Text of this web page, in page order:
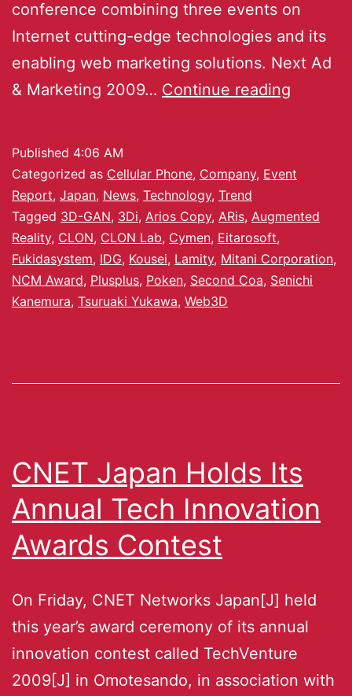
conference combining three events on
Internet cutting-edge technologies and its
enabling web marketing solutions. Next Ad
& Marketing 2009… Continue reading
Published 4:06 AM
Categorized as Cellular Phone, Company, Event
Report, Japan, News, Technology, Trend
Tagged 3D-GAN, 3Di, Arios Copy, ARis, Augmented
Reality, CLON, CLON Lab, Cymen, Eitarosoft,
Fukidasystem, IDG, Kousei, Lamity, Mitani Corporation,
NCM Award, Plusplus, Poken, Second Coa, Senichi
Kanemura, Tsuruaki Yukawa, Web3D
CNET Japan Holds Its
Annual Tech Innovation
Awards Contest
On Friday, CNET Networks Japan[J] held
this year’s award ceremony of its annual
innovation contest called TechVenture
2009[J] in Omotesando, in association with